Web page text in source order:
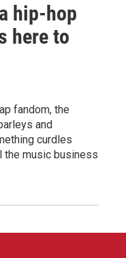
hip-hop
here to
fandom, the
and
curdles
the music business